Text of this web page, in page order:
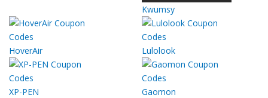
Kwumsy
HoverAir Lulolook
XP-PEN Gaomon